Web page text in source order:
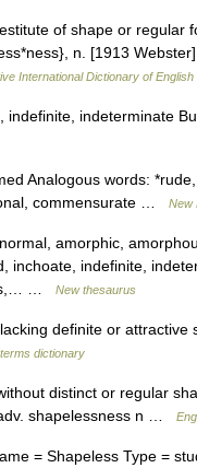
of shape or regular
n. [1913
International Dictionary of English
indeterminate
Analogous words:
commensurate …
New
amorphic,
inchoate, indefinite,
…
New thesaurus
definite or attractive
dictionary
distinct or regular
shapelessness n …
= Shapeless Type =